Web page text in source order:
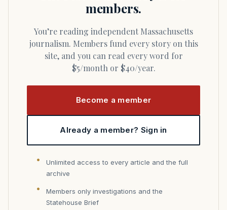
members.
You’re reading independent Massachusetts
journalism. Members fund every story on this
site, and you can read every word for
$5/month or $40/year.
Become a member
Already a member? Sign in
Unlimited access to every article and the full
archive
Members only investigations and the
Statehouse Brief